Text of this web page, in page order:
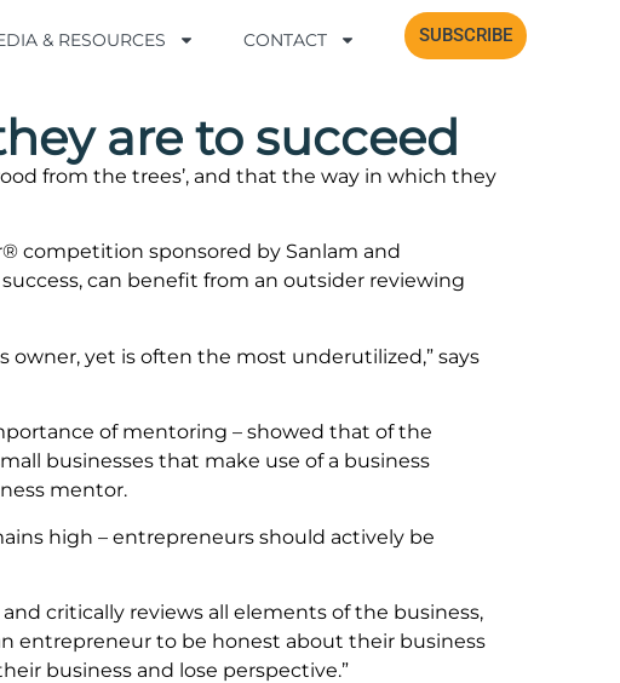
& RESOURCES CONTACT SUBSCRIBE
& RESOURCES CONTACT
SUBSCRIBE
are to succeed
from the trees’, and that the way in which they
competition sponsored by Sanlam and
can benefit from an outsider reviewing
owner, yet is often the most underutilized,” says
of mentoring – showed that of the
businesses that make use of a business
mentor.
high – entrepreneurs should actively be
critically reviews all elements of the business,
entrepreneur to be honest about their business
business and lose perspective.”